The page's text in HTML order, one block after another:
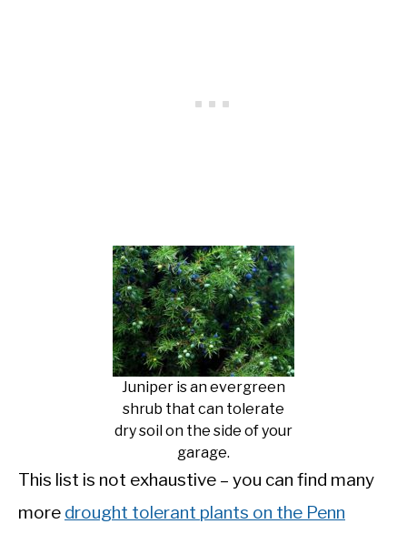
Juniper is an evergreen
shrub that can tolerate
dry soil on the side of your
garage.
This list is not exhaustive – you can find many
more drought tolerant plants on the Penn